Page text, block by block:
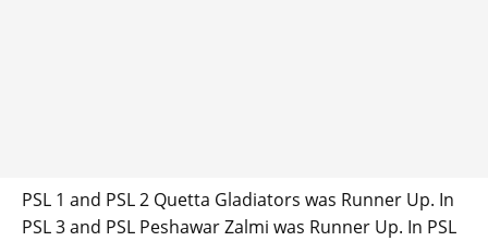
PSL 1 and PSL 2 Quetta Gladiators was Runner Up. In
PSL 3 and PSL Peshawar Zalmi was Runner Up. In PSL